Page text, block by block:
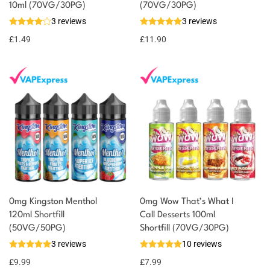
10ml (70VG/30PG)
3 reviews
£1.49
Add to
basket
You could
earn 1
(70VG/30PG)
3 reviews
£11.90
0mg Kingston Menthol
120ml Shortfill
(50VG/50PG)
3 reviews
£9.99
0mg Wow That’s What I
Call Desserts 100ml
Shortfill (70VG/30PG)
10 reviews
£7.99